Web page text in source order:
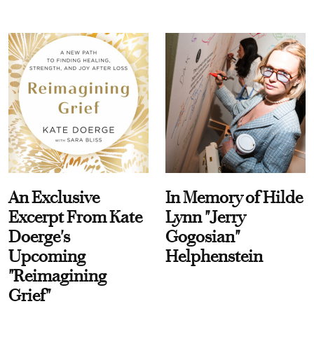
An Exclusive
Excerpt From Kate
Doerge's
Upcoming
"Reimagining
Grief"
In Memory of Hilde
Lynn "Jerry
Gogosian"
Helphenstein